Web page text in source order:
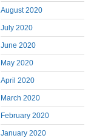
August 2020
July 2020
June 2020
May 2020
April 2020
March 2020
February 2020
January 2020